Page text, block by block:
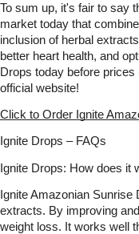
To sum up, it's fair to say
market today that
inclusion of herbal
better heart health, and
Drops today before
official website!
Click to Order Ignite
Ignite Drops – FAQs
Ignite Drops: How does it
Ignite Amazonian
extracts. By improving
weight loss. It works well